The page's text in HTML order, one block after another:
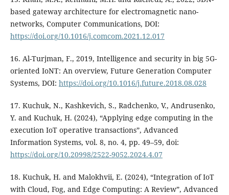
based gateway architecture for electromagnetic nano-
networks, Computer Communications, DOI:
https://doi.org/10.1016/j.comcom.2021.12.017
16. Al-Turjman, F., 2019, Intelligence and security in big 5G-
oriented IoNT: An overview, Future Generation Computer
Systems, DOI: https://doi.org/10.1016/j.future.2018.08.028
17. Kuchuk, N., Kashkevich, S., Radchenko, V., Andrusenko,
Y. and Kuchuk, H. (2024), “Applying edge computing in the
execution IoT operative transactions”, Advanced
Information Systems, vol. 8, no. 4, pp. 49–59, doi:
https://doi.org/10.20998/2522-9052.2024.4.07
18. Kuchuk, H. and Malokhvii, E. (2024), “Integration of IoT
with Cloud, Fog, and Edge Computing: A Review”, Advanced